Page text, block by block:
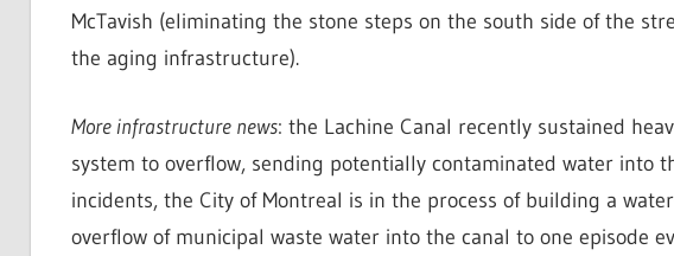
McTavish (eliminating the stone steps on the south side of the
the aging infrastructure).
More infrastructure news: the Lachine Canal recently sustained
system to overflow, sending potentially contaminated water into
incidents, the City of Montreal is in the process of building a
overflow of municipal waste water into the canal to one episode